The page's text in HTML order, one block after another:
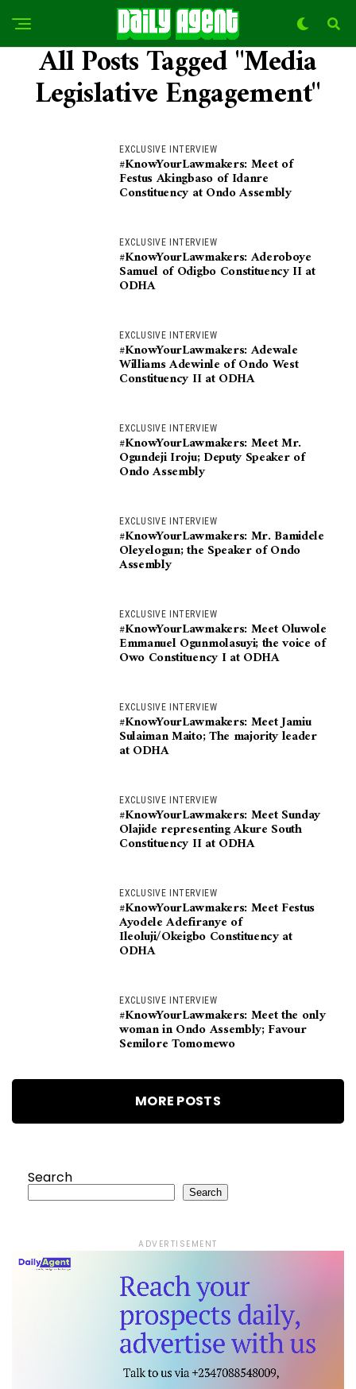
All Posts Tagged "Media
Legislative Engagement"
EXCLUSIVE INTERVIEW
#KnowYourLawmakers: Meet of
Festus Akingbaso of Idanre
Constituency at Ondo Assembly
EXCLUSIVE INTERVIEW
#KnowYourLawmakers: Aderoboye
Samuel of Odigbo Constituency II at
ODHA
EXCLUSIVE INTERVIEW
#KnowYourLawmakers: Adewale
Williams Adewinle of Ondo West
Constituency II at ODHA
EXCLUSIVE INTERVIEW
#KnowYourLawmakers: Meet Mr.
Ogundeji Iroju; Deputy Speaker of
Ondo Assembly
EXCLUSIVE INTERVIEW
#KnowYourLawmakers: Mr. Bamidele
Oleyelogun; the Speaker of Ondo
Assembly
EXCLUSIVE INTERVIEW
#KnowYourLawmakers: Meet Oluwole
Emmanuel Ogunmolasuyi; the voice of
Owo Constituency I at ODHA
EXCLUSIVE INTERVIEW
#KnowYourLawmakers: Meet Jamiu
Sulaiman Maito; The majority leader
at ODHA
EXCLUSIVE INTERVIEW
#KnowYourLawmakers: Meet Sunday
Olajide representing Akure South
Constituency II at ODHA
EXCLUSIVE INTERVIEW
#KnowYourLawmakers: Meet Festus
Ayodele Adefiranye of
Ileoluji/Okeigbo Constituency at
ODHA
EXCLUSIVE INTERVIEW
#KnowYourLawmakers: Meet the only
woman in Ondo Assembly; Favour
Semilore Tomomewo
MORE POSTS
Search
Search
ADVERTISEMENT